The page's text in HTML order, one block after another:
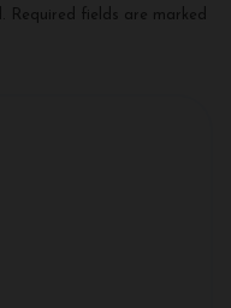
Required fields are marked